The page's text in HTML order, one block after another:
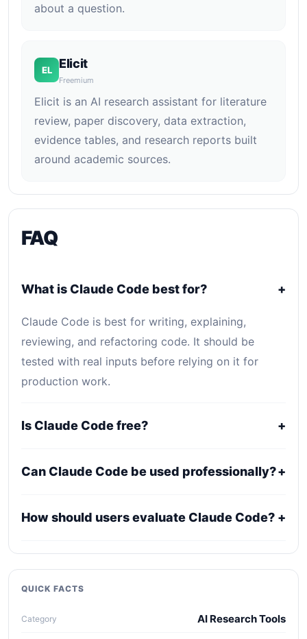
about a question.
EL Elicit
Freemium
Elicit is an AI research assistant for literature
review, paper discovery, data extraction,
evidence tables, and research reports built
around academic sources.
FAQ
What is Claude Code best for? +
Claude Code is best for writing, explaining,
reviewing, and refactoring code. It should be
tested with real inputs before relying on it for
production work.
Is Claude Code free? +
tool. Public pricing may be plan-based, usage-
Can Claude Code be used professionally?+
confirm current licensing, privacy, usage limits,
How should users evaluate Claude Code? +
Compare it against alternatives using output
quality, workflow fit, pricing clarity, data policy,
collaboration needs, API access, and long-term
QUICK FACTS
Category AI Research Tools